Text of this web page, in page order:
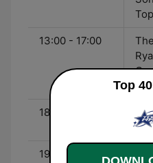
13:00 - 17:00
18:00 - 19:00
Hit
19:00 - 20:30
Top